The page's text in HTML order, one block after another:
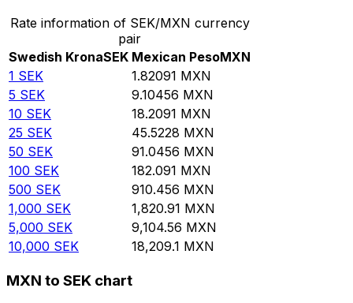
Rate information of SEK/MXN currency
pair
Swedish KronaSEK Mexican PesoMXN
1 SEK 1.82091 MXN
5 SEK 9.10456 MXN
10 SEK 18.2091 MXN
25 SEK 45.5228 MXN
50 SEK 91.0456 MXN
100 SEK 182.091 MXN
500 SEK 910.456 MXN
1,000 SEK 1,820.91 MXN
5,000 SEK 9,104.56 MXN
10,000 SEK 18,209.1 MXN
MXN to SEK chart